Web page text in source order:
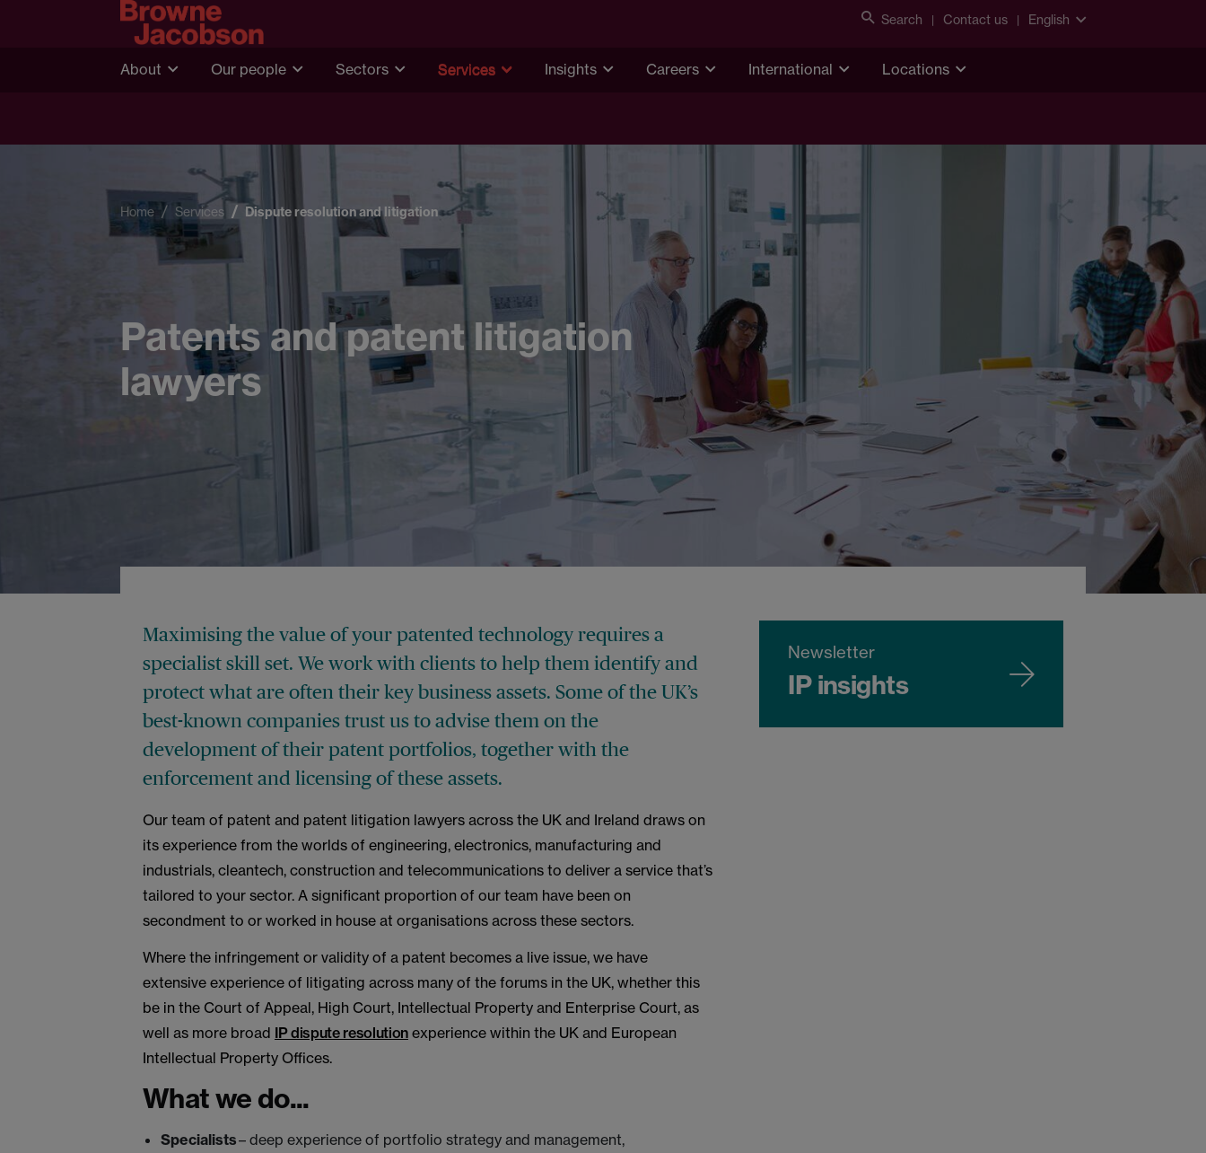
Search Contact us English
About Our people Sectors Services Insights Careers International Locations
Home Services Dispute resolution and litigation
Patents and patent litigation
lawyers
Maximising the value of your patented technology requires a
specialist skill set. We work with clients to help them identify and
protect what are often their key business assets. Some of the UK’s
best-known companies trust us to advise them on the
development of their patent portfolios, together with the
enforcement and licensing of these assets.
Our team of patent and patent litigation lawyers across the UK and Ireland draws on
its experience from the worlds of engineering, electronics, manufacturing and
industrials, cleantech, construction and telecommunications to deliver a service that’s
tailored to your sector. A significant proportion of our team have been on
secondment to or worked in house at organisations across these sectors.
Where the infringement or validity of a patent becomes a live issue, we have
extensive experience of litigating across many of the forums in the UK, whether this
be in the Court of Appeal, High Court, Intellectual Property and Enterprise Court, as
well as more broad IP dispute resolutionexperience within the UK and European
Intellectual Property Offices.
What we do...
Specialists– deep experience of portfolio strategy and management,
Newsletter
IP insights